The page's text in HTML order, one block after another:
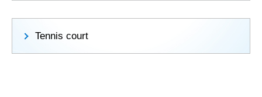
Tennis court